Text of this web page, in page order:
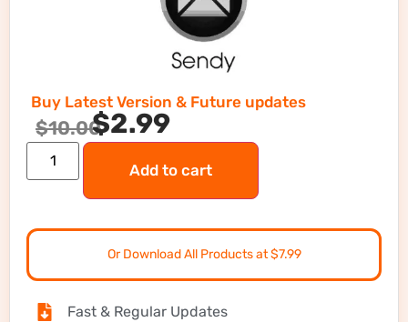
Buy Latest Version & Future updates
$10.00$2.99
Add to cart
Or Download All Products at $7.99
Fast & Regular Updates